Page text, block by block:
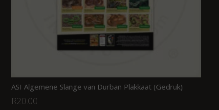
ASI Algemene Slange van Durban Plakkaat (Gedruk)
R20.00